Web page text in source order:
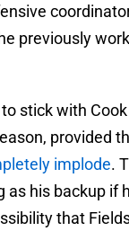
previously
stick with
provided
implode.
as his backup if
that